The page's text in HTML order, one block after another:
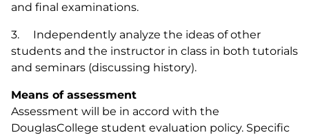
and final examinations.
3. Independently analyze the ideas of other
students and the instructor in class in both tutorials
and seminars (discussing history).
Means of assessment
Assessment will be in accord with the
DouglasCollege student evaluation policy. Specific